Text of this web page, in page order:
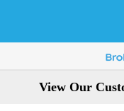
View Our